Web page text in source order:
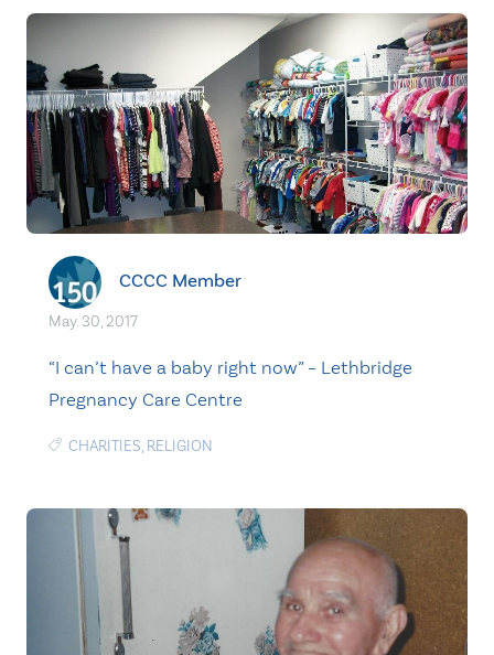
CCCC Member
May. 30, 2017
“I can’t have a baby right now” – Lethbridge
Pregnancy Care Centre
CHARITIES, RELIGION